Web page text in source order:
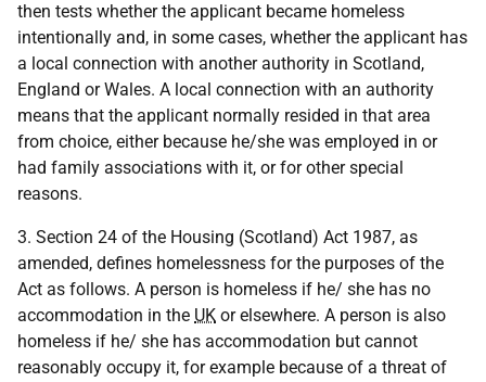
then tests whether the applicant became homeless
intentionally and, in some cases, whether the applicant has
a local connection with another authority in Scotland,
England or Wales. A local connection with an authority
means that the applicant normally resided in that area
from choice, either because he/she was employed in or
had family associations with it, or for other special
reasons.
3. Section 24 of the Housing (Scotland) Act 1987, as
amended, defines homelessness for the purposes of the
Act as follows. A person is homeless if he/ she has no
accommodation in the UK or elsewhere. A person is also
homeless if he/ she has accommodation but cannot
reasonably occupy it, for example because of a threat of